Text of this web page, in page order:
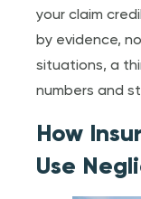
your claim
by evidence,
situations, a
numbers and
How
Use